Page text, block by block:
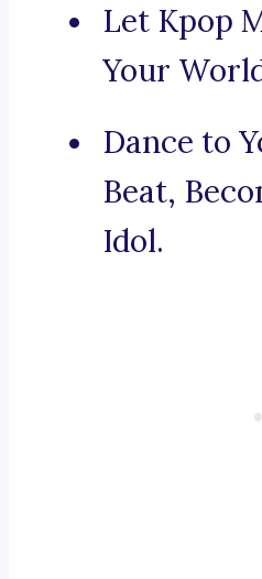
Let Kpop
Your
Dance to
Beat,
Idol.